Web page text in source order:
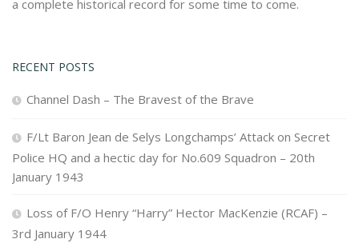
a complete historical record for some time to come.
RECENT POSTS
Channel Dash – The Bravest of the Brave
F/Lt Baron Jean de Selys Longchamps’ Attack on Secret
Police HQ and a hectic day for No.609 Squadron – 20th
January 1943
Loss of F/O Henry “Harry” Hector MacKenzie (RCAF) –
3rd January 1944